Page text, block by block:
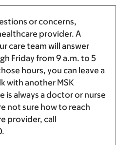
or concerns,
provider. A
care team will answer
Friday from 9 a.m. to 5
hours, you can leave a
with another MSK
is always a doctor or nurse
not sure how to reach
provider, call
.